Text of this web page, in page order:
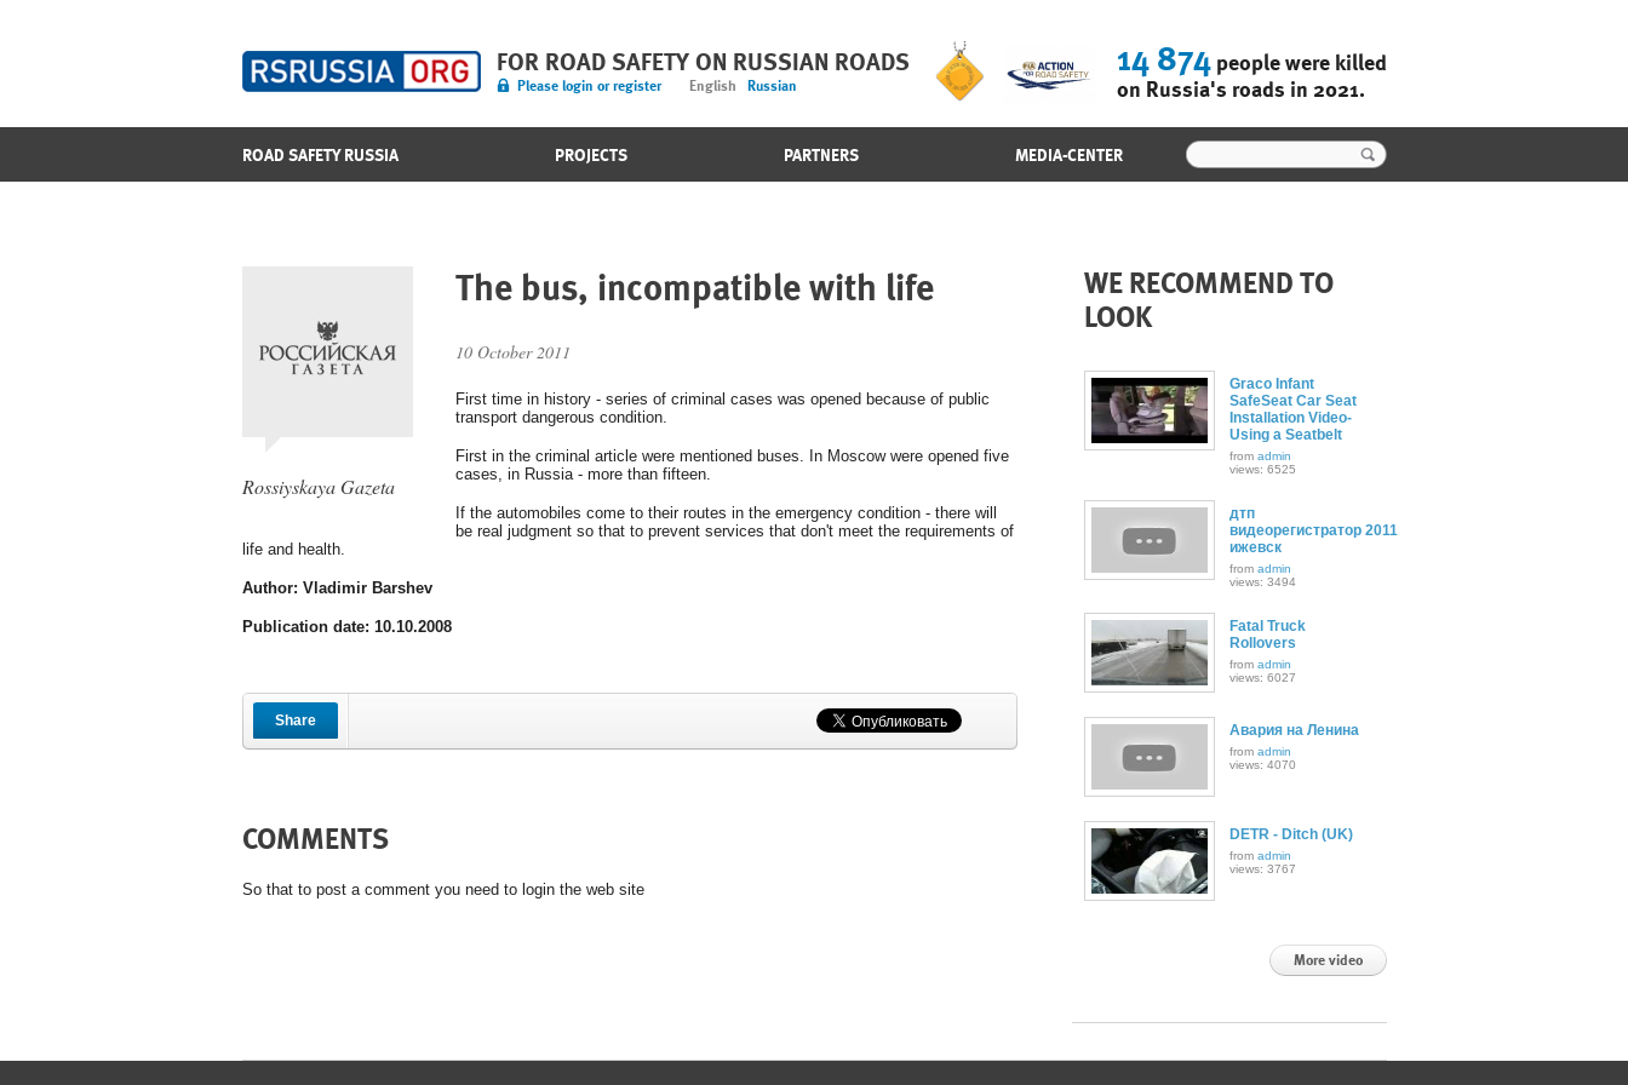
FOR ROAD SAFETY ON RUSSIAN ROADS
Please login or register English Russian
14 874people were killed
on Russia's roads in 2021.
ROAD SAFETY RUSSIA PROJECTS PARTNERS MEDIA-CENTER
Rossiyskaya Gazeta
The bus, incompatible with life
10 October 2011
First time in history - series of criminal cases was opened because of public
transport dangerous condition.
First in the criminal article were mentioned buses. In Moscow were opened five
cases, in Russia - more than fifteen.
If the automobiles come to their routes in the emergency condition - there will
be real judgment so that to prevent services that don't meet the requirements of
life and health.
Author: Vladimir Barshev
Publication date: 10.10.2008
Share
COMMENTS
So that to post a comment you need to login the web site
WE RECOMMEND TO
LOOK
Graco Infant
SafeSeat Car Seat
Installation Video-
Using a Seatbelt
from admin
views: 6525
дтп
видеорегистратор 2011
ижевск
from admin
views: 3494
Fatal Truck
Rollovers
from admin
views: 6027
Авария на Ленина
from admin
views: 4070
DETR - Ditch (UK)
from admin
views: 3767
More video